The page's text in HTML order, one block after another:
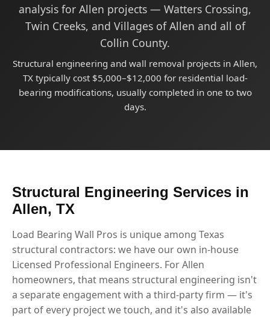
analysis for Allen projects — Watters Crossing,
Twin Creeks, and Villages of Allen and all of
Collin County.
Structural engineering and wall removal projects in Allen,
TX typically cost $5,000–$12,000 for residential load-
bearing modifications, usually completed in one to two
days.
Structural Engineering Services in
Allen, TX
Load Bearing Wall Pros is unique among Texas
structural contractors: we have our own in-house
Licensed Professional Engineers. For Allen
homeowners, that means structural engineering isn't
a separate engagement with a third-party firm — it's
part of every project we touch, and it's also available